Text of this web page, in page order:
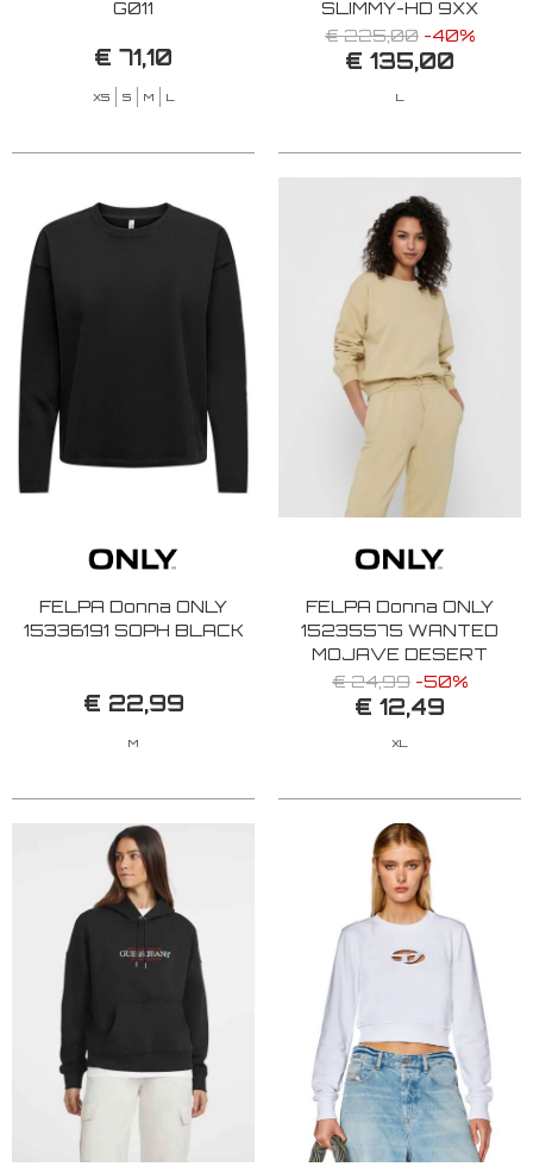
G011
€ 71,10
XS S M L
SLIMMY-HD 9XX
€ 225,00 -40%
€ 135,00
L
FELPA Donna ONLY
15336191 SOPH BLACK
€ 22,99
M
FELPA Donna ONLY
15235575 WANTED
MOJAVE DESERT
€ 24,99 -50%
€ 12,49
XL